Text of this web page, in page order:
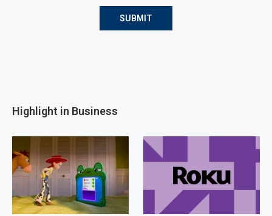
Highlight in Business